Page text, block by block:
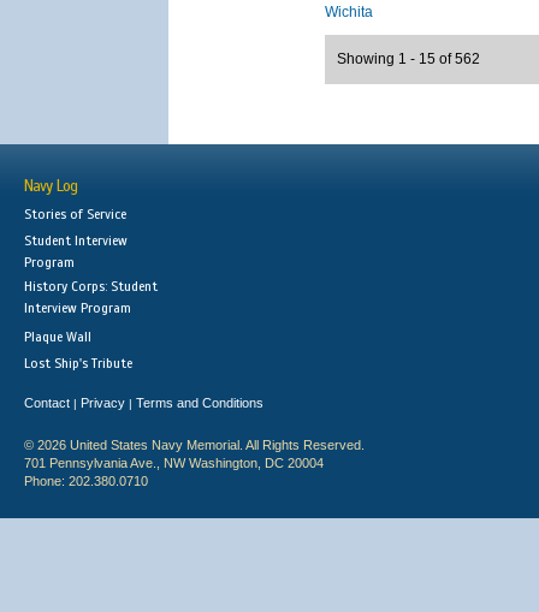
Wichita
Showing 1 - 15 of 562
Navy Log
Stories of Service
Student Interview
Program
History Corps: Student
Interview Program
Plaque Wall
Lost Ship's Tribute
Contact | Privacy | Terms and Conditions
© 2026 United States Navy Memorial. All Rights Reserved.
701 Pennsylvania Ave., NW Washington, DC 20004
Phone: 202.380.0710